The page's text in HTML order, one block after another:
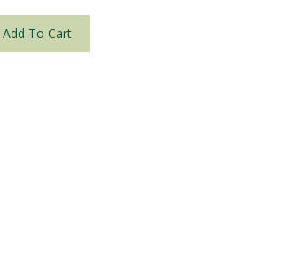
Add To Cart